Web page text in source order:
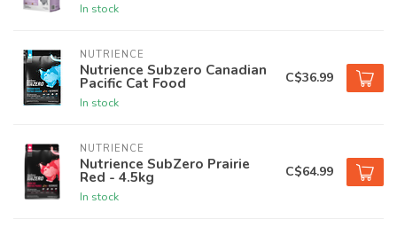
In stock
NUTRIENCE
Nutrience Subzero Canadian
Pacific Cat Food
In stock
C$36.99
NUTRIENCE
Nutrience SubZero Prairie
Red - 4.5kg
In stock
C$64.99